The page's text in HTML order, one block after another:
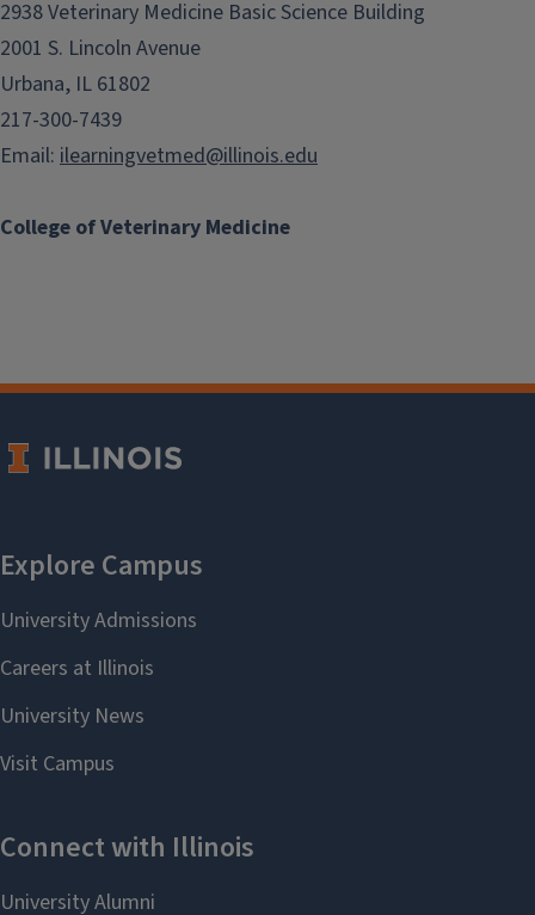
2938 Veterinary Medicine Basic Science Building
2001 S. Lincoln Avenue
Urbana, IL 61802
217-300-7439
Email: ilearningvetmed@illinois.edu
College of Veterinary Medicine